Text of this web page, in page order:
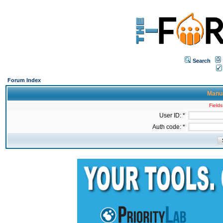
Search
Forum Index
User ID: *
Auth code: *